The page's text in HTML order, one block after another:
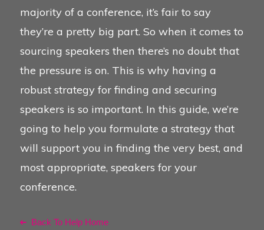
majority of a conference, it’s fair to say
they’re a pretty big part. So when it comes to
sourcing speakers then there’s no doubt that
the pressure is on. This is why having a
robust strategy for finding and securing
speakers is so important. In this guide, we’re
going to help you formulate a strategy that
will support you in finding the very best, and
most appropriate, speakers for your
conference.
Back To Help Home